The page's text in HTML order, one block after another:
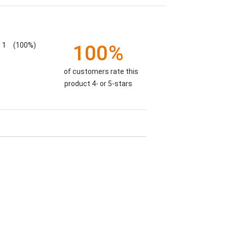
1 (100%) 100%
of customers rate this
product 4- or 5-stars